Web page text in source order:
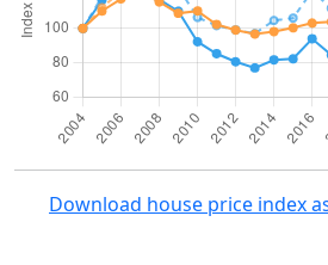
Download house price index